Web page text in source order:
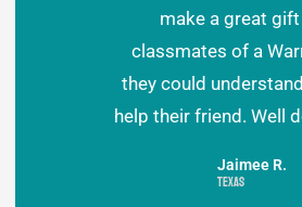
make a great
classmates of a
they could
help their friend. Well
Jaimee R.
Texas